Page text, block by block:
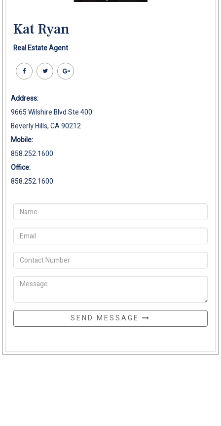
Kat Ryan
Real Estate Agent
Address:
9665 Wilshire Blvd Ste 400
Beverly Hills, CA 90212
Mobile:
858.252.1600
Office:
858.252.1600
SEND MESSAGE